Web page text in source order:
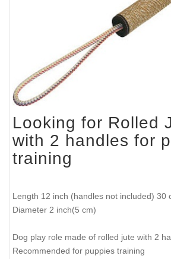
Looking for Rolled
with 2 handles for
training
Length 12 inch (handles not included) 30
Diameter 2 inch(5 cm)
Dog play role made of rolled jute with 2
Recommended for puppies training